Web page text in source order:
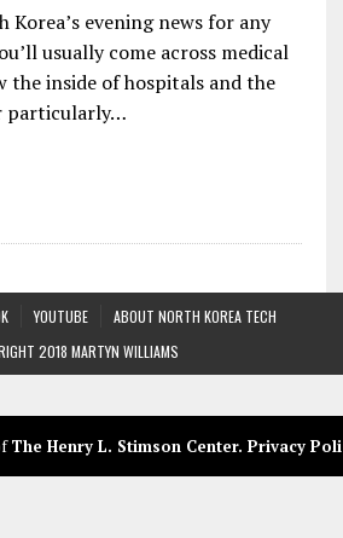
evening news for any
usually come across medical
the inside of hospitals and the
particularly…
YOUTUBE
ABOUT NORTH KOREA TECH
2018 MARTYN WILLIAMS
The Henry L. Stimson Center. Privacy